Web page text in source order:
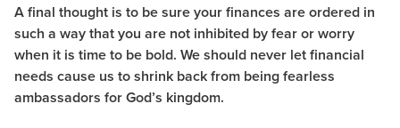
A final thought is to be sure your finances are ordered in
such a way that you are not inhibited by fear or worry
when it is time to be bold. We should never let financial
needs cause us to shrink back from being fearless
ambassadors for God’s kingdom.